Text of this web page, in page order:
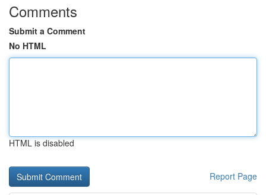
Comments
Submit a Comment
No HTML
HTML is disabled
Report Page